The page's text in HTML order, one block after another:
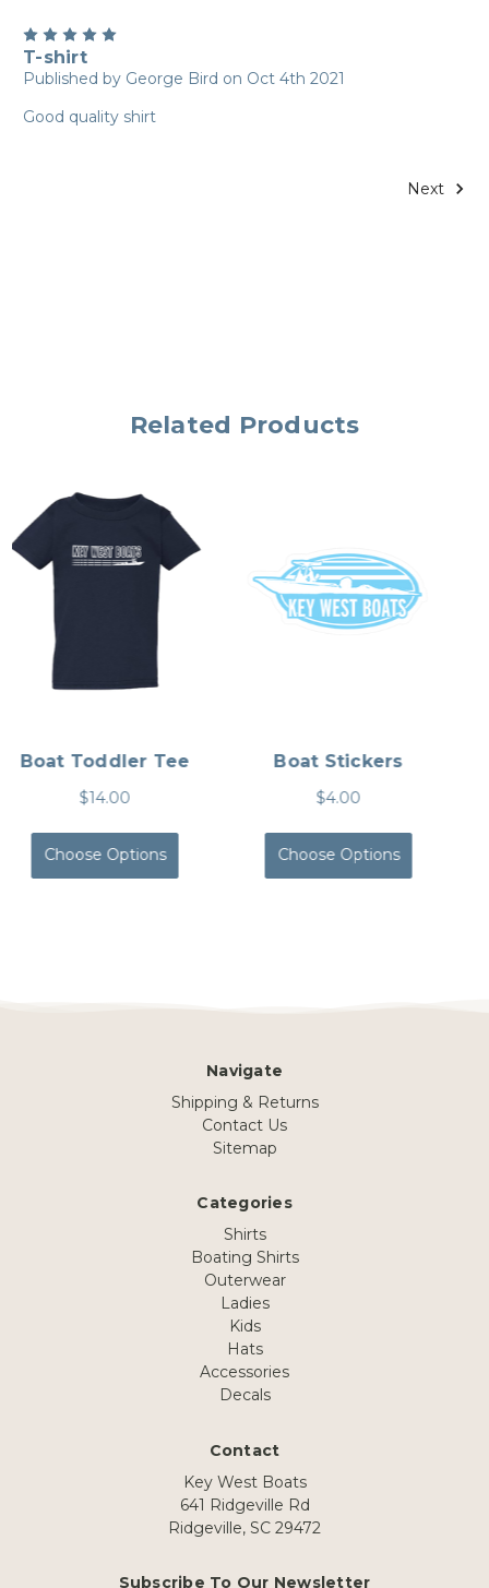
T-shirt
Published by George Bird on Oct 4th 2021
Good quality shirt
Next
Related Products
Performance Tee
$20.00
Choose Options
Fishing Tee
$26.00
Choose Options
Navigate
Shipping & Returns
Contact Us
Sitemap
Categories
Shirts
Boating Shirts
Outerwear
Ladies
Kids
Hats
Accessories
Decals
Contact
Key West Boats
641 Ridgeville Rd
Ridgeville, SC 29472
Subscribe To Our Newsletter